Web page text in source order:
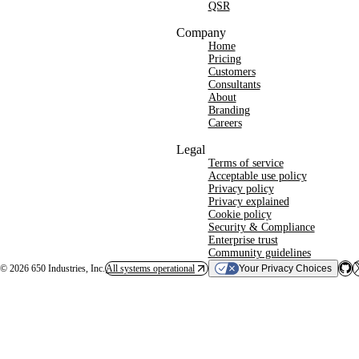
QSR
Company
Home
Pricing
Customers
Consultants
About
Branding
Careers
Legal
Terms of service
Acceptable use policy
Privacy policy
Privacy explained
Cookie policy
Security & Compliance
Enterprise trust
Community guidelines
© 2026 650 Industries, Inc. All systems operational Your Privacy Choices